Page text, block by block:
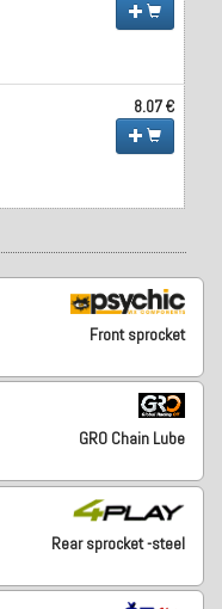
8.07 €
Front sprocket
GRO Chain Lube
Rear sprocket -steel